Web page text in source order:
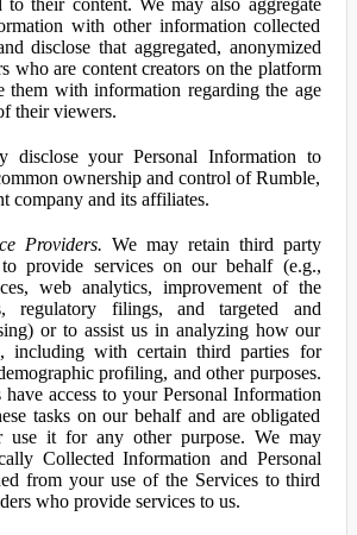
to their content. We may also aggregate
with other information collected
disclose that aggregated, anonymized
who are content creators on the platform
them with information regarding the age
their viewers.
disclose your Personal Information to
ownership and control of Rumble,
company and its affiliates.
Providers. We may retain third party
provide services on our behalf (e.g.,
web analytics, improvement of the
regulatory filings, and targeted and
or to assist us in analyzing how our
including with certain third parties for
profiling, and other purposes.
have access to your Personal Information
tasks on our behalf and are obligated
use it for any other purpose. We may
Collected Information and Personal
from your use of the Services to third
who provide services to us.